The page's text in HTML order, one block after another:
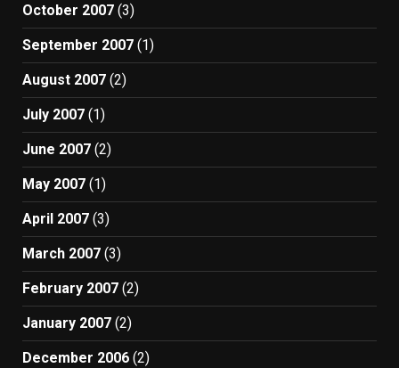
October 2007 (3)
September 2007 (1)
August 2007 (2)
July 2007 (1)
June 2007 (2)
May 2007 (1)
April 2007 (3)
March 2007 (3)
February 2007 (2)
January 2007 (2)
December 2006 (2)